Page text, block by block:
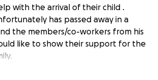
with the arrival of their child .
has passed away in a
the members/co-workers from his
like to show their support for the